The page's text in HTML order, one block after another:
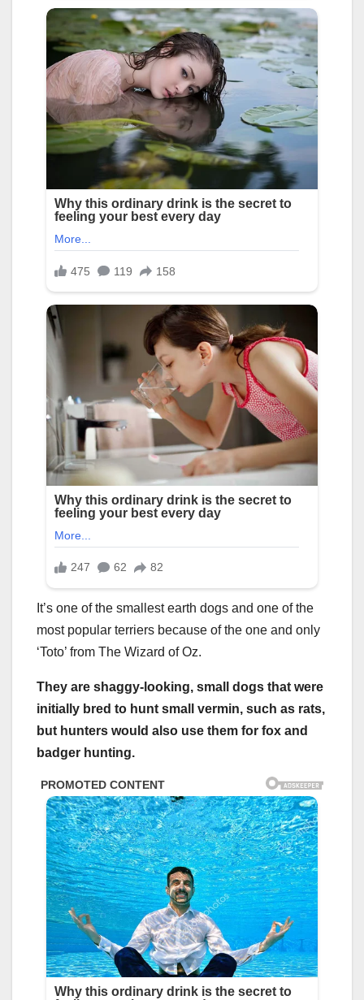
It’s one of the smallest earth dogs and one of the
most popular terriers because of the one and only
‘Toto’ from The Wizard of Oz.
They are shaggy-looking, small dogs that were
initially bred to hunt small vermin, such as rats,
but hunters would also use them for fox and
badger hunting.